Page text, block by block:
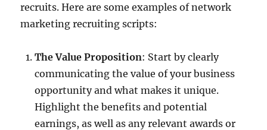
recruits. Here are some examples of network
marketing recruiting scripts:
The Value Proposition: Start by clearly
communicating the value of your business
opportunity and what makes it unique.
Highlight the benefits and potential
earnings, as well as any relevant awards or